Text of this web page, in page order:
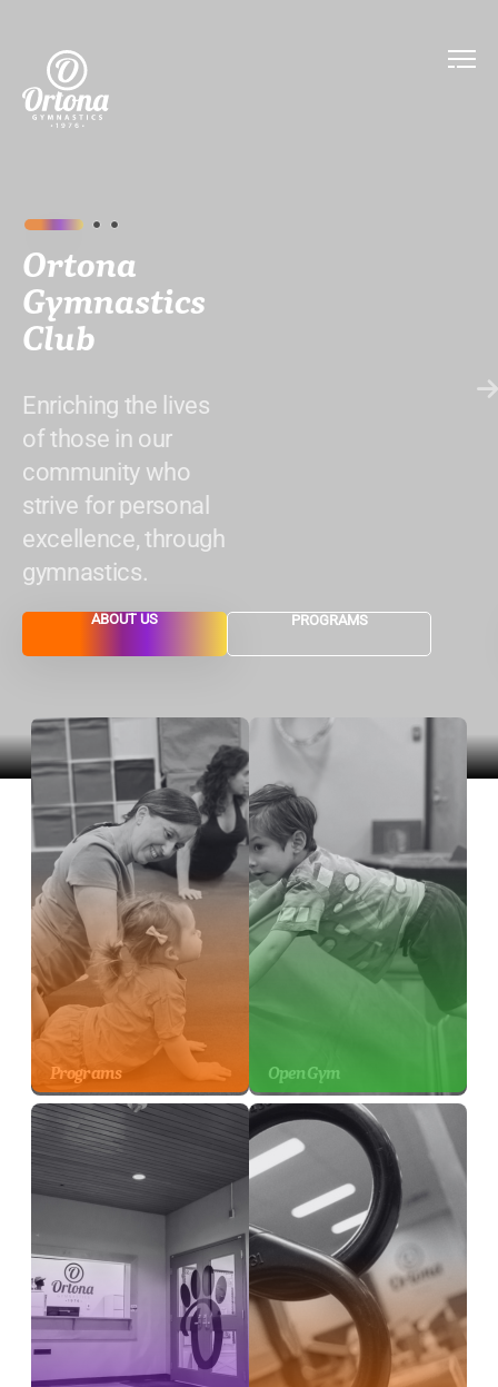
Ortona
Gymnastics
Club
Enriching the lives
of those in our
community who
strive for personal
excellence, through
gymnastics.
ABOUT US PROGRAMS
Programs Open Gym